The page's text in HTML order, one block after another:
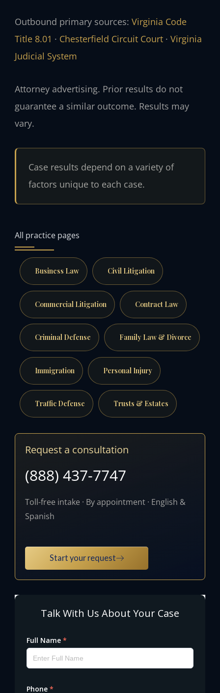
Outbound primary sources: Virginia Code
Title 8.01 · Chesterfield Circuit Court · Virginia
Judicial System
Attorney advertising. Prior results do not
guarantee a similar outcome. Results may
vary.
Case results depend on a variety of
factors unique to each case.
All practice pages
Business Law Civil Litigation
Commercial Litigation Contract Law
Criminal Defense Family Law & Divorce
Immigration Personal Injury
Traffic Defense Trusts & Estates
Request a consultation
(888) 437-7747
Toll-free intake · By appointment · English &
Spanish
Start your request